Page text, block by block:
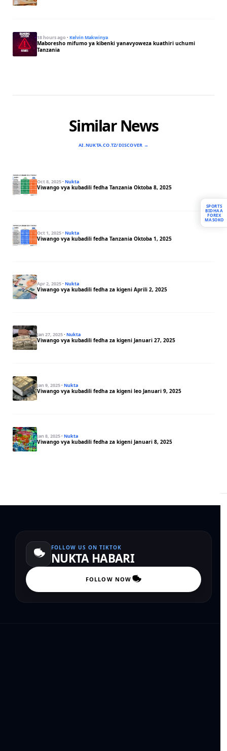
18 hours ago · Kelvin Makwinya
Maboresho mifumo ya kibenki yanavyoweza kuathiri uchumi
Tanzania
Similar News
AI.NUKTA.CO.TZ/DISCOVER →
Oct 8, 2025· Nukta
Viwango vya kubadili fedha Tanzania Oktoba 8, 2025
Oct 1, 2025· Nukta
Viwango vya kubadili fedha Tanzania Oktoba 1, 2025
Apr 2, 2025· Nukta
Viwango vya kubadili fedha za kigeni Aprili 2, 2025
Jan 27, 2025· Nukta
Viwango vya kubadili fedha za kigeni Januari 27, 2025
Jan 9, 2025· Nukta
Viwango vya kubadili fedha za kigeni leo Januari 9, 2025
Jan 8, 2025· Nukta
Viwango vya kubadili fedha za kigeni Januari 8, 2025
SPORTS
BIDHAA
FOREX
MASOKO
FOLLOW US ON TIKTOK
NUKTA HABARI
FOLLOW NOW